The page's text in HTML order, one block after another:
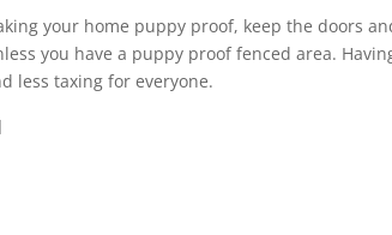
your home puppy proof, keep the doors
you have a puppy proof fenced area.
less taxing for everyone.